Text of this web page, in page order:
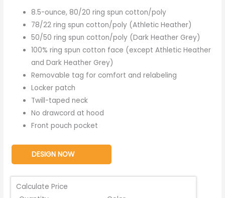
8.5-ounce, 80/20 ring spun cotton/poly
78/22 ring spun cotton/poly (Athletic Heather)
50/50 ring spun cotton/poly (Dark Heather Grey)
100% ring spun cotton face (except Athletic Heather
and Dark Heather Grey)
Removable tag for comfort and relabeling
Locker patch
Twill-taped neck
No drawcord at hood
Front pouch pocket
DESIGN NOW
Calculate Price